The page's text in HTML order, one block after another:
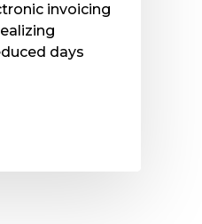
invoicing
days